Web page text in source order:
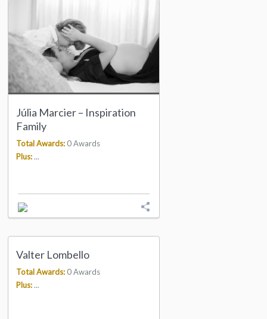
Júlia Marcier – Inspiration
Family
Total Awards: 0 Awards
Plus:...
Valter Lombello
Total Awards: 0 Awards
Plus:...